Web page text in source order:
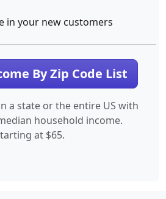
in your new customers
By Zip Code List
a state or the entire US with
household income.
at $65.